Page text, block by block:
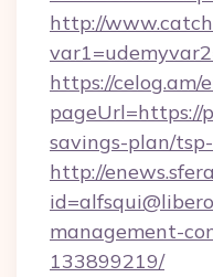
http://
https://celog.am/
savings-plan/
http://
management-
133899219/